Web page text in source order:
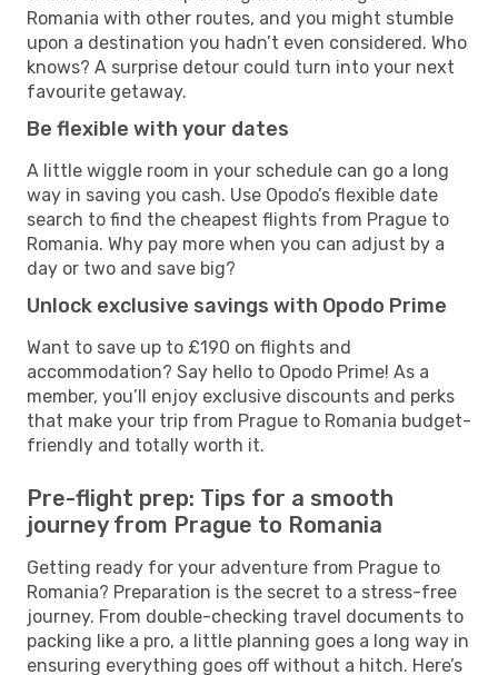
Romania with other routes, and you might stumble
upon a destination you hadn’t even considered. Who
knows? A surprise detour could turn into your next
favourite getaway.
Be flexible with your dates
A little wiggle room in your schedule can go a long
way in saving you cash. Use Opodo’s flexible date
search to find the cheapest flights from Prague to
Romania. Why pay more when you can adjust by a
day or two and save big?
Unlock exclusive savings with Opodo Prime
Want to save up to £190 on flights and
accommodation? Say hello to Opodo Prime! As a
member, you’ll enjoy exclusive discounts and perks
that make your trip from Prague to Romania budget-
friendly and totally worth it.
Pre-flight prep: Tips for a smooth
journey from Prague to Romania
Getting ready for your adventure from Prague to
Romania? Preparation is the secret to a stress-free
journey. From double-checking travel documents to
packing like a pro, a little planning goes a long way in
ensuring everything goes off without a hitch. Here’s